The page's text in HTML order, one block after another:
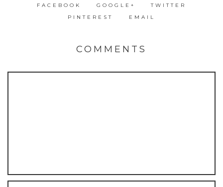
FACEBOOK GOOGLE+
TWITTER
PINTEREST
EMAIL
COMMENTS